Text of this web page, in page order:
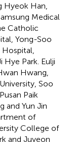
Hyeok Han,
Medical
Catholic
Yong-Soo
Park. Eulji
Hwang,
Soo
Paik
and Yun Jin
of
College of
and Juyeon